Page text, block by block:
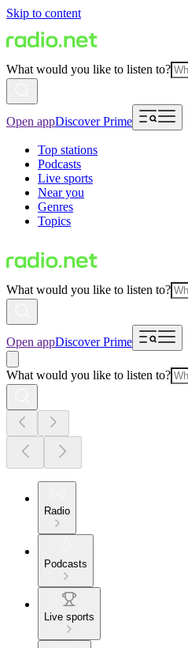
Skip to content
What would you like to listen to?
Open appDiscover Prime
Top stations
Podcasts
Live sports
Near you
Genres
Topics
What would you like to listen to?
Open appDiscover Prime
What would you like to listen to?
Radio
Podcasts
Live sports